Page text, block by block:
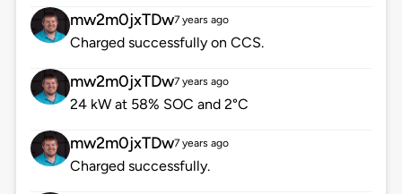
mw2m0jxTDw7 years ago
Charged successfully on CCS.
mw2m0jxTDw7 years ago
24 kW at 58% SOC and 2°C
mw2m0jxTDw7 years ago
Charged successfully.